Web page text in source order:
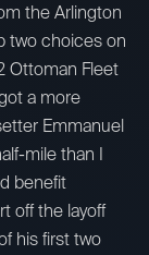
the Arlington
two choices on
Ottoman Fleet
a more
Emmanuel
mile than I
benefit
off the layoff
his first two